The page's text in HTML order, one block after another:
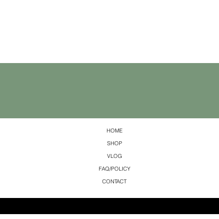
HOME
SHOP
VLOG
FAQ/POLICY
CONTACT